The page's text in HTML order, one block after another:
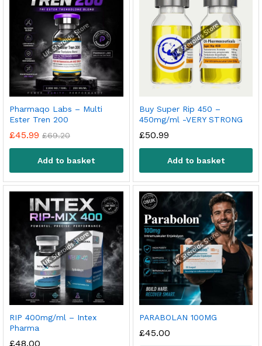
Pharmaqo Labs – Multi
Ester Tren 200
£45.99 £69.20
Add to basket
Buy Super Rip 450 –
450mg/ml -VERY STRONG
£50.99
Add to basket
RIP 400mg/ml – Intex
Pharma
£48.00
PARABOLAN 100MG
£45.00